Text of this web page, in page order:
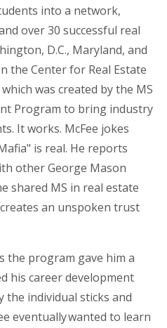
into a network,
over 30 successful real
D.C., Maryland, and
the Center for Real Estate
was created by the MS
Program to bring industry
It works. McFee jokes
is real. He reports
other George Mason
shared MS in real estate
an unspoken trust
the program gave him a
his career development
the individual sticks and
eventually wanted to learn